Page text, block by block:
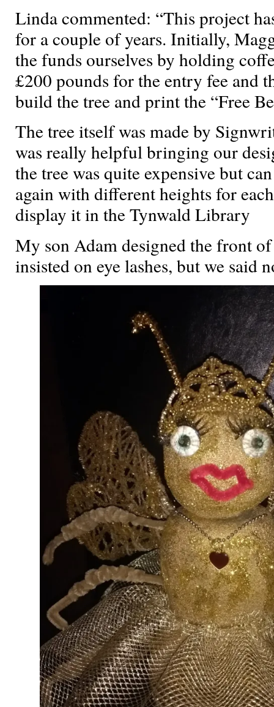
Linda commented: “This project
for a couple of years. Initially,
the funds ourselves by holding
£200 pounds for the entry fee and
build the tree and print the “Free
The tree itself was made by
was really helpful bringing our
the tree was quite expensive but
again with different heights for
display it in the Tynwald Library
My son Adam designed the front
insisted on eye lashes, but we said